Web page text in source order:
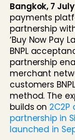
Bangkok, 7
payments
partnership
‘Buy Now Pay
BNPL
partnership
merchant
customers
method. The
builds on 2C2P
partnership in
launched in